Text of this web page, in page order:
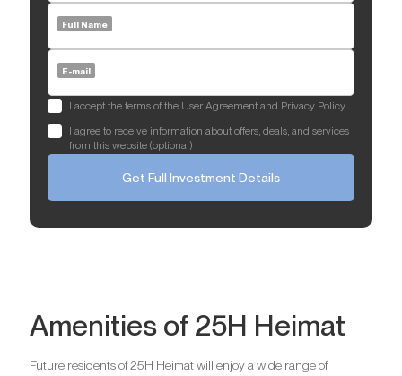
Full Name
E-mail
I accept the terms of the User Agreement and Privacy Policy
I agree to receive information about offers, deals, and services
from this website (optional)
Get Full Investment Details
Amenities of 25H Heimat
Future residents of 25H Heimat will enjoy a wide range of